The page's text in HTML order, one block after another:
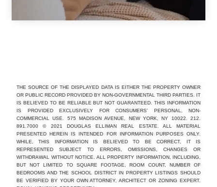
THE SOURCE OF THE DISPLAYED DATA IS EITHER THE PROPERTY OWNER
OR PUBLIC RECORD PROVIDED BY NON-GOVERNMENTAL THIRD PARTIES. IT
IS BELIEVED TO BE RELIABLE BUT NOT GUARANTEED. THIS INFORMATION
IS PROVIDED EXCLUSIVELY FOR CONSUMERS’ PERSONAL, NON-
COMMERCIAL USE. 575 MADISON AVENUE, NEW YORK, NY 10022. 212.
891.7000 © 2021 DOUGLAS ELLIMAN REAL ESTATE. ALL MATERIAL
PRESENTED HEREIN IS INTENDED FOR INFORMATION PURPOSES ONLY.
WHILE, THIS INFORMATION IS BELIEVED TO BE CORRECT, IT IS
REPRESENTED SUBJECT TO ERRORS, OMISSIONS, CHANGES OR
WITHDRAWAL WITHOUT NOTICE. ALL PROPERTY INFORMATION, INCLUDING,
BUT NOT LIMITED TO SQUARE FOOTAGE, ROOM COUNT, NUMBER OF
BEDROOMS AND THE SCHOOL DISTRICT IN PROPERTY LISTINGS SHOULD
BE VERIFIED BY YOUR OWN ATTORNEY, ARCHITECT OR ZONING EXPERT.